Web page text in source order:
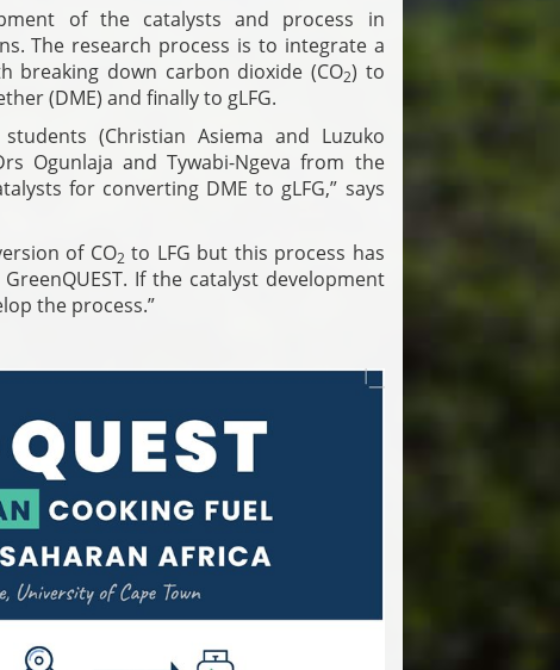
of the catalysts and process in
The research process is to integrate a
breaking down carbon dioxide (CO2) to
(DME) and finally to gLFG.
(Christian Asiema and Luzuko
Ogunlaja and Tywabi-Ngeva from the
for converting DME to gLFG,” says
of CO2 to LFG but this process has
If the catalyst development
the process.”